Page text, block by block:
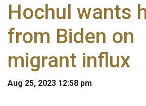
Hochul wants
from Biden on
migrant influx
Aug 25, 2023 12:58 pm